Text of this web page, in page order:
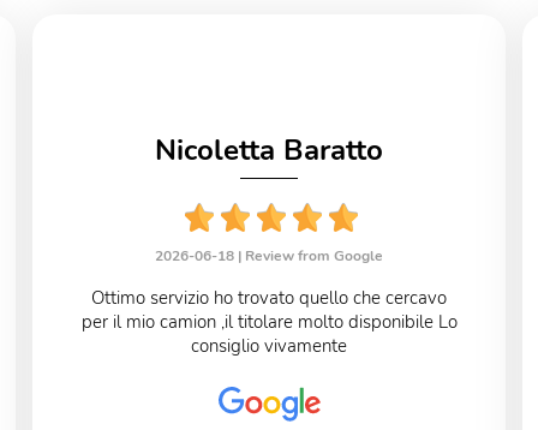
Nicoletta Baratto
2026-06-18 | Review from Google
Ottimo servizio ho trovato quello che cercavo
per il mio camion ,il titolare molto disponibile Lo
consiglio vivamente